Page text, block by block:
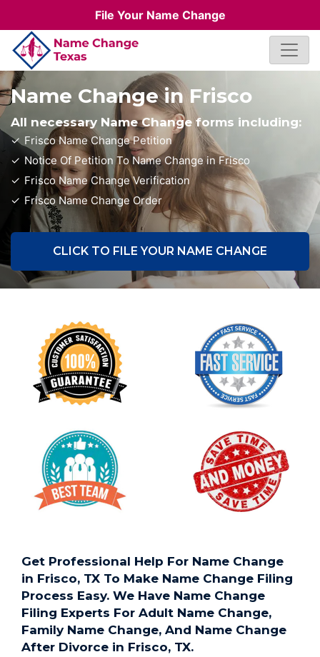
File Your Name Change
Name Change in Frisco
All necessary Name Change forms including:
Frisco Name Change Petition
Notice Of Petition To Name Change in Frisco
Frisco Name Change Verification
Frisco Name Change Order
CLICK TO FILE YOUR NAME CHANGE
Get Professional Help For Name Change
in Frisco, TX To Make Name Change Filing
Process Easy. We Have Name Change
Filing Experts For Adult Name Change,
Family Name Change, And Name Change
After Divorce in Frisco, TX.